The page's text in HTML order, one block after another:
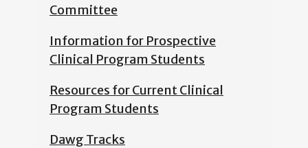
Committee
Information for Prospective
Clinical Program Students
Resources for Current Clinical
Program Students
Dawg Tracks